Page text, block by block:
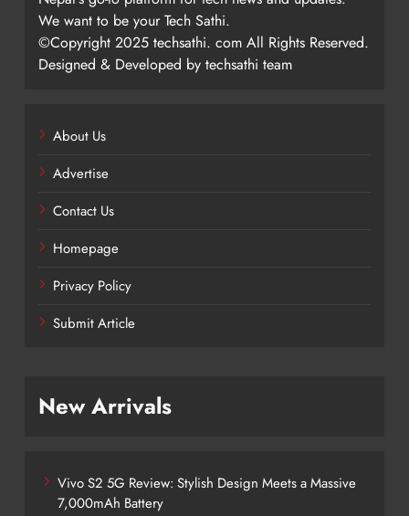
We want to be your Tech Sathi.
©Copyright 2025 techsathi. com All Rights Reserved.
Designed & Developed by techsathi team
About Us
Advertise
Contact Us
Homepage
Privacy Policy
Submit Article
New Arrivals
Vivo S2 5G Review: Stylish Design Meets a Massive
7,000mAh Battery